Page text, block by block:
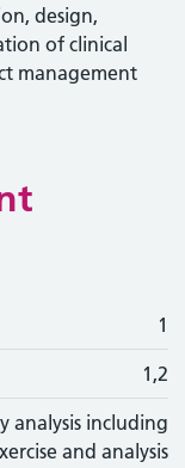
design,
of clinical
management
Action1
1,2
analysis including
and analysis